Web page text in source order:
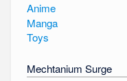
Anime
Manga
Toys
Mechtanium Surge